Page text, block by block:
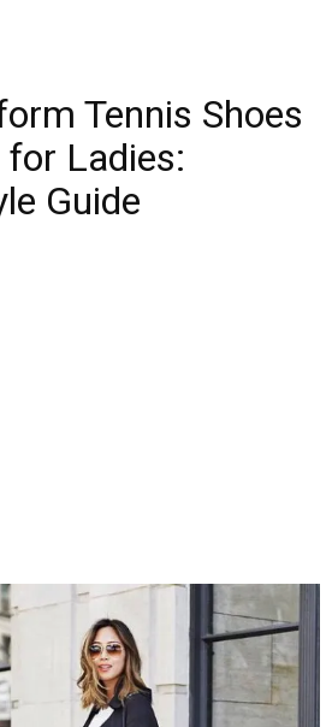
Tennis Shoes
Ladies:
Guide